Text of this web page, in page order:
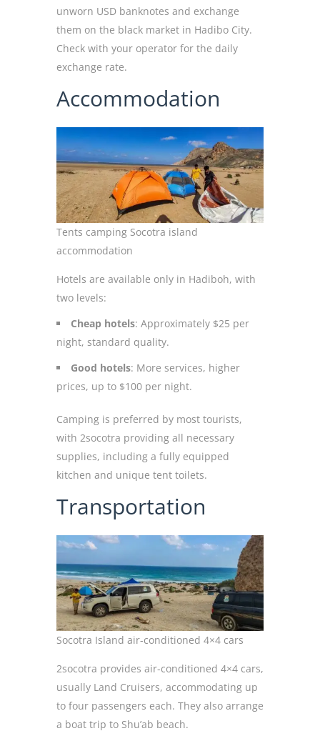
unworn USD banknotes and exchange
them on the black market in Hadibo City.
Check with your operator for the daily
exchange rate.
Accommodation
Tents camping Socotra island
accommodation
Hotels are available only in Hadiboh, with
two levels:
Cheap hotels: Approximately $25 per
night, standard quality.
Good hotels: More services, higher
prices, up to $100 per night.
Camping is preferred by most tourists,
with 2socotra providing all necessary
supplies, including a fully equipped
kitchen and unique tent toilets.
Transportation
Socotra Island air-conditioned 4×4 cars
2socotra provides air-conditioned 4×4 cars,
usually Land Cruisers, accommodating up
to four passengers each. They also arrange
a boat trip to Shu’ab beach.